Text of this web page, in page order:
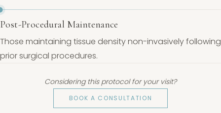
Post-Procedural Maintenance
Those maintaining tissue density non-invasively following
prior surgical procedures.
Considering this protocol for your visit?
BOOK A CONSULTATION